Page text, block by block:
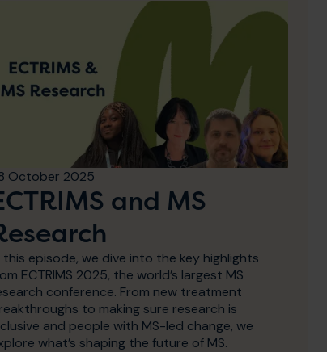
October 2025
and MS
this episode, we dive into the key highlights
ECTRIMS 2025, the world’s largest MS
conference. From new treatment
to making sure research is
and people with MS-led change, we
what’s shaping the future of MS.